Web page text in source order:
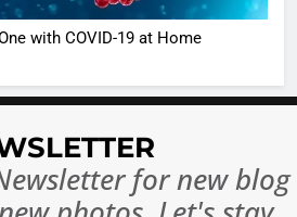
with COVID-19 at Home
for new blog
Ban?
Broke
8
India
Become
World’s
NEWS